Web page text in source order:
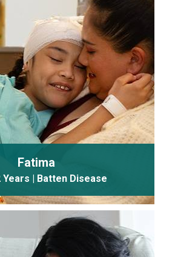
Fatima
Years | Batten Disease